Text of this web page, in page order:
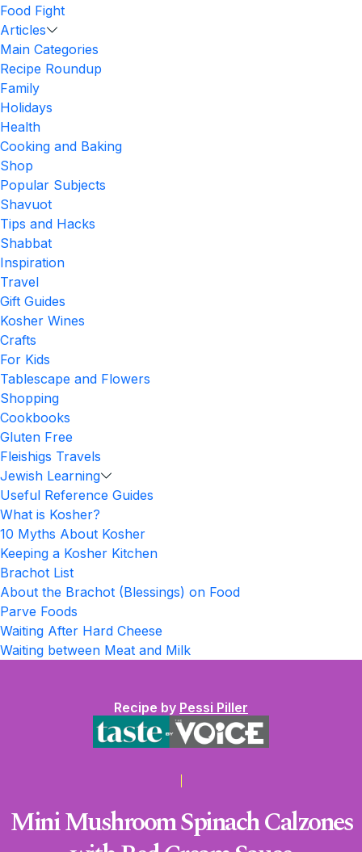
Food Fight
Articles
Main Categories
Recipe Roundup
Family
Holidays
Health
Cooking and Baking
Shop
Popular Subjects
Shavuot
Tips and Hacks
Shabbat
Inspiration
Travel
Gift Guides
Kosher Wines
Crafts
For Kids
Tablescape and Flowers
Shopping
Cookbooks
Gluten Free
Fleishigs Travels
Jewish Learning
Useful Reference Guides
What is Kosher?
10 Myths About Kosher
Keeping a Kosher Kitchen
Brachot List
About the Brachot (Blessings) on Food
Parve Foods
Waiting After Hard Cheese
Waiting between Meat and Milk
Recipe by Pessi Piller
Mini Mushroom Spinach Calzones